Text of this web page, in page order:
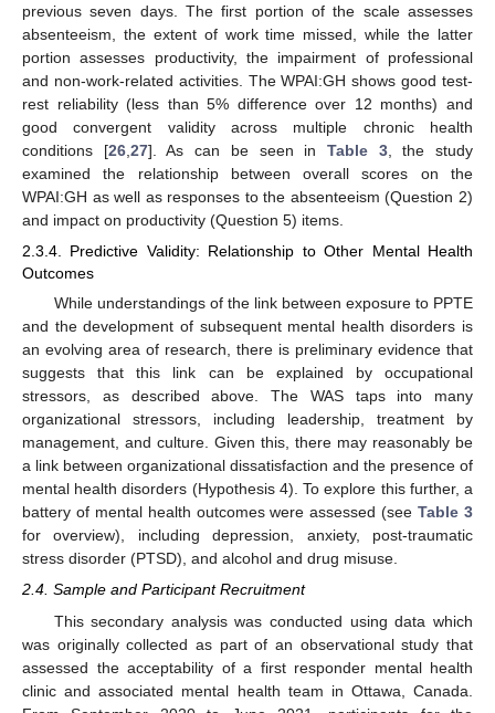
previous seven days. The first portion of the scale assesses
absenteeism, the extent of work time missed, while the latter
portion assesses productivity, the impairment of professional
and non-work-related activities. The WPAI:GH shows good test-
rest reliability (less than 5% difference over 12 months) and
good convergent validity across multiple chronic health
conditions [26, 27]. As can be seen in Table 3, the study
examined the relationship between overall scores on the
WPAI:GH as well as responses to the absenteeism (Question 2)
and impact on productivity (Question 5) items.
2.3.4. Predictive Validity: Relationship to Other Mental Health
Outcomes
While understandings of the link between exposure to PPTE
and the development of subsequent mental health disorders is
an evolving area of research, there is preliminary evidence that
suggests that this link can be explained by occupational
stressors, as described above. The WAS taps into many
organizational stressors, including leadership, treatment by
management, and culture. Given this, there may reasonably be
a link between organizational dissatisfaction and the presence of
mental health disorders (Hypothesis 4). To explore this further, a
battery of mental health outcomes were assessed (seeTable 3
for overview), including depression, anxiety, post-traumatic
stress disorder (PTSD), and alcohol and drug misuse.
2.4. Sample and Participant Recruitment
This secondary analysis was conducted using data which
was originally collected as part of an observational study that
assessed the acceptability of a first responder mental health
clinic and associated mental health team in Ottawa, Canada.